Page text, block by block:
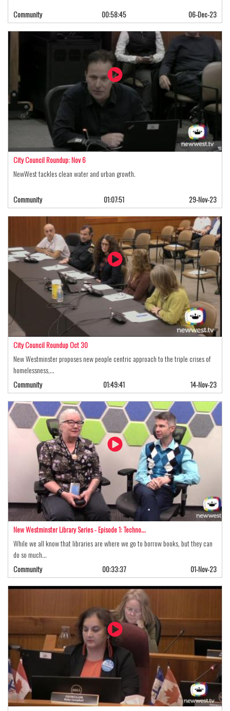
Community 00:58:45 06-Dec-23
City Council Roundup: Nov 6
NewWest tackles clean water and urban growth.
Community 01:07:51 29-Nov-23
City Council Roundup Oct 30
New Westminster proposes new people centric approach to the triple crises of
homelessness,…
Community
01:49:41 14-Nov-23
New Westminster Library Series - Episode 1: Techno…
While we all know that libraries are where we go to borrow books, but they can
do so much…
Community
00:33:37 01-Nov-23